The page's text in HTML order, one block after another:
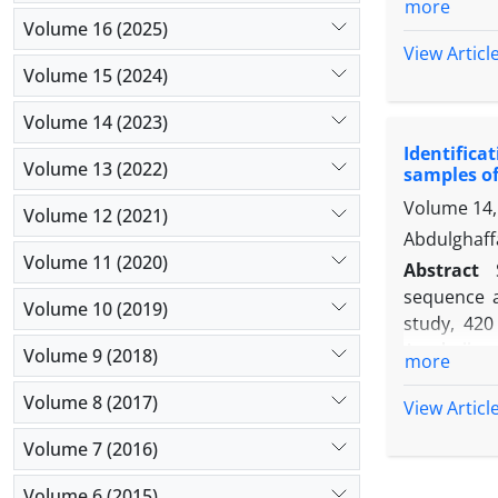
was seen
potent
phages
with
could be
more
View
samples
Volume
Abstract
sequence
study,
samples
outbreak
more
View
Volume 16 (2025)
Volume 15 (2024)
Volume 14 (2023)
Volume 13 (2022)
Volume 12 (2021)
Volume 11 (2020)
Volume 10 (2019)
Volume 9 (2018)
Volume 8 (2017)
Volume 7 (2016)